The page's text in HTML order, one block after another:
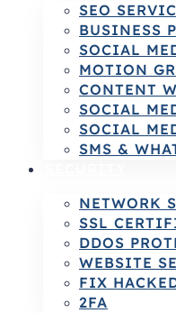
SEO
BUSINESS
SOCIAL
MOTION
CONTENT
SOCIAL
SOCIAL
SMS &
NETWORK
SSL
DDOS
WEBSITE
FIX
2FA